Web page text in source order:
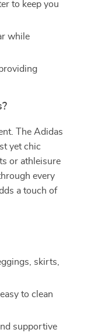
to keep you
while
The Adidas
yet chic
or athleisure
every
a touch of
skirts,
to clean
supportive